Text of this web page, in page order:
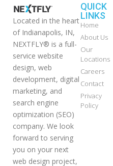
Located in the heart
of Indianapolis, IN,
NEXTFLY® is a full-
service website
design, web
development, digital
marketing, and
search engine
optimization (SEO)
company. We look
forward to serving
you on your next
web design project,
QUICK
LINKS
Home
About Us
Our
Locations
Careers
Contact
Privacy
Policy